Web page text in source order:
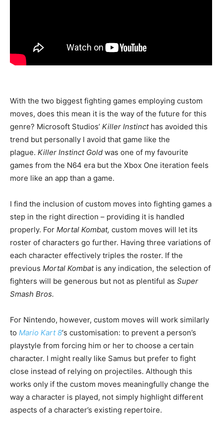
With the two biggest fighting games employing custom
moves, does this mean it is the way of the future for this
genre? Microsoft Studios’ Killer Instincthas avoided this
trend but personally I avoid that game like the
plague. Killer Instinct Gold was one of my favourite
games from the N64 era but the Xbox One iteration feels
more like an app than a game.
I find the inclusion of custom moves into fighting games a
step in the right direction – providing it is handled
properly. For Mortal Kombat, custom moves will let its
roster of characters go further. Having three variations of
each character effectively triples the roster. If the
previous Mortal Kombat is any indication, the selection of
fighters will be generous but not as plentiful as Super
Smash Bros.
For Nintendo, however, custom moves will work similarly
to Mario Kart 8‘s customisation: to prevent a person’s
playstyle from forcing him or her to choose a certain
character. I might really like Samus but prefer to fight
close instead of relying on projectiles. Although this
works only if the custom moves meaningfully change the
way a character is played, not simply highlight different
aspects of a character’s existing repertoire.